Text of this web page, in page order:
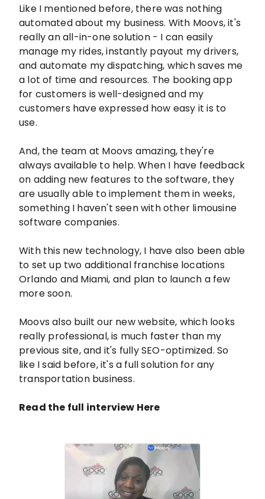
Like I mentioned before, there was nothing
automated about my business. With Moovs, it's
really an all-in-one solution - I can easily
manage my rides, instantly payout my drivers,
and automate my dispatching, which saves me
a lot of time and resources. The booking app
for customers is well-designed and my
customers have expressed how easy it is to
use.
And, the team at Moovs amazing, they're
always available to help. When I have feedback
on adding new features to the software, they
are usually able to implement them in weeks,
something I haven't seen with other limousine
software companies.
With this new technology, I have also been able
to set up two additional franchise locations
Orlando and Miami, and plan to launch a few
more soon.
Moovs also built our new website, which looks
really professional, is much faster than my
previous site, and it's fully SEO-optimized. So
like I said before, it's a full solution for any
transportation business.
Read the full interview Here